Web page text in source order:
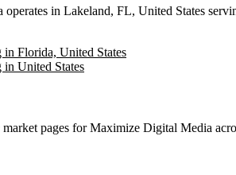
operates in Lakeland, FL, United States
Florida, United States
United States
pages forMaximize Digital Media